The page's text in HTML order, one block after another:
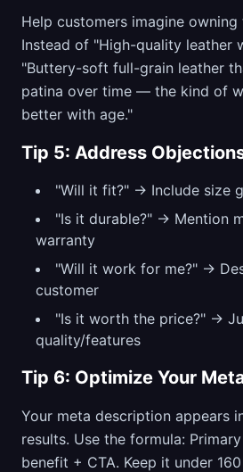
Help customers imagine
Instead of "High-quality leather
"Buttery-soft full-grain leather
patina over time — the kind of
better with age."
Tip 5: Address
"Will it fit?" → Include size
"Is it durable?" → Mention
warranty
"Will it work for me?" →
customer
"Is it worth the price?" →
quality/features
Tip 6: Optimize Your
Your meta description appears
results. Use the formula:
benefit + CTA. Keep it under